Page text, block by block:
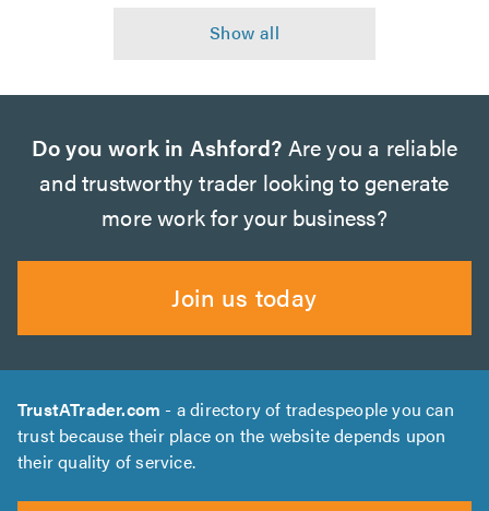
Do you work in Ashford? Are you a reliable
and trustworthy trader looking to generate
more work for your business?
Join us today
TrustATrader.com - a directory of tradespeople you can
trust because their place on the website depends upon
their quality of service.